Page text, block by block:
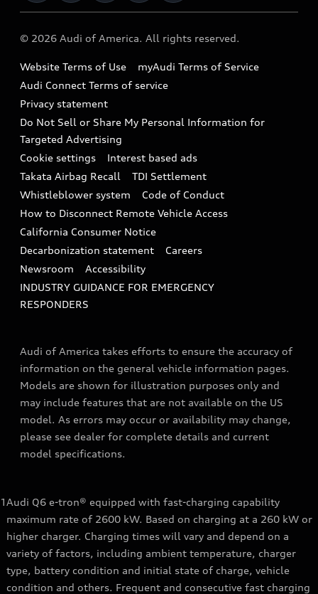
Audi collection store
Accessories
Audi digital services
Audi Roadside Assistance
In-Use Verification Program
Audi Care Maintenance Programs
Collision
Recalls
Battery Information
Tech tutorial videos
Driver Assistance
© 2026 Audi of America. All rights reserved.
Website Terms of Use
myAudi Terms of Service
Audi Connect Terms of service
Privacy statement
Do Not Sell or Share My Personal Information for
Targeted Advertising
Cookie settings
Interest based ads
Takata Airbag Recall
TDI Settlement
Whistleblower system
Code of Conduct
How to Disconnect Remote Vehicle Access
California Consumer Notice
Decarbonization statement
Careers
Newsroom
Accessibility
INDUSTRY GUIDANCE FOR EMERGENCY
RESPONDERS
Audi of America takes efforts to ensure the accuracy of
information on the general vehicle information pages.
Models are shown for illustration purposes only and
may include features that are not available on the US
model. As errors may occur or availability may change,
please see dealer for complete details and current
model specifications.
1Audi Q6 e-tron® equipped with fast-charging capability
maximum rate of 2600 kW. Based on charging at a 260 kW or
higher charger. Charging times will vary and depend on a
variety of factors, including ambient temperature, charger
type, battery condition and initial state of charge, vehicle
condition and others. Frequent and consecutive fast charging